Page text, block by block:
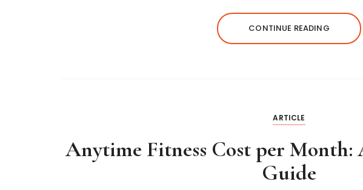
CONTINUE READING
ARTICLE
Anytime Fitness Cost per Month:
Guide